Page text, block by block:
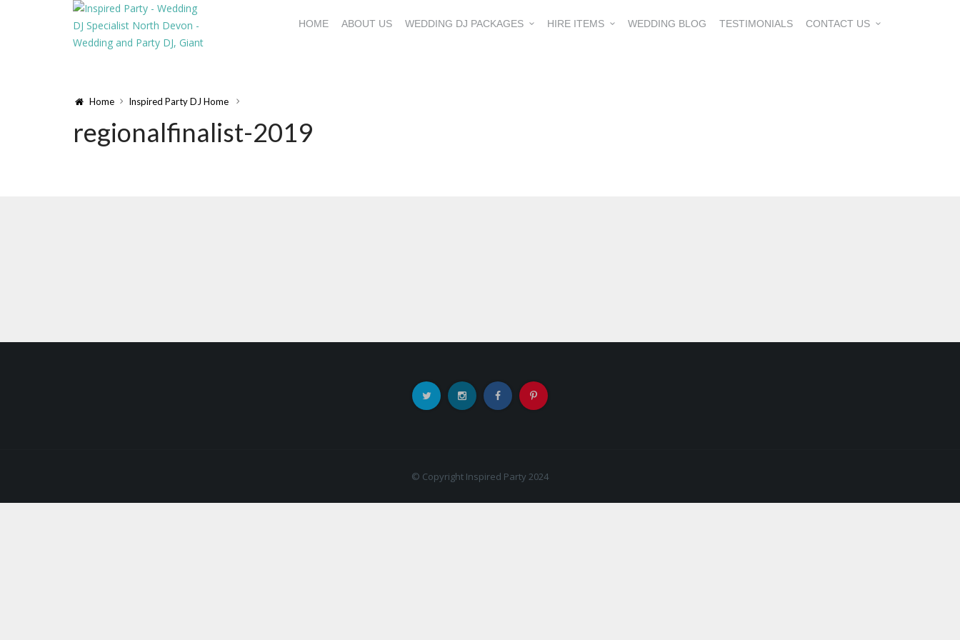
HOME ABOUT US WEDDING DJ PACKAGES HIRE ITEMS WEDDING BLOG TESTIMONIALS CONTACT US
Home Inspired Party DJ Home
regionalfinalist-2019
© Copyright Inspired Party 2024